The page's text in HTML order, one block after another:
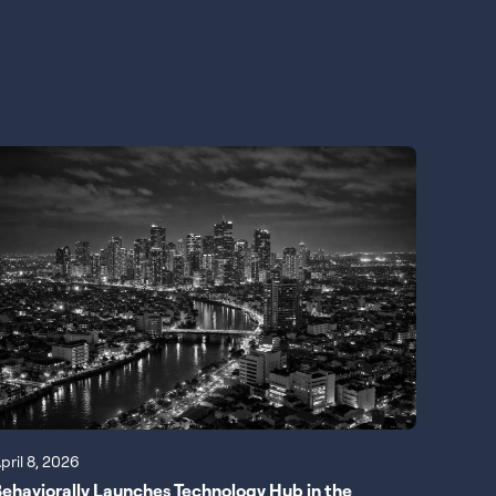
8, 2026
Launches Technology Hub in the